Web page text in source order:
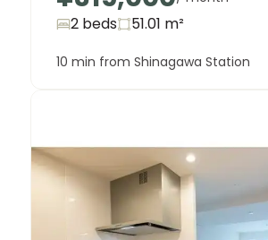
2 beds 51.01 m²
10 min from Shinagawa Station